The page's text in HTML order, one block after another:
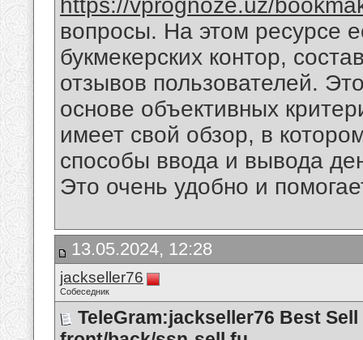
https://vprognoze.uz/
вопросы. На этом ресурсе
букмекерских контор,
отзывов пользователей.
основе объективных
имеет свой обзор, в
способы ввода и вывода
Это очень удобно и
13.05.2024, 12:28
jackseller76
Собеседник
TeleGram:jackseller76 Best